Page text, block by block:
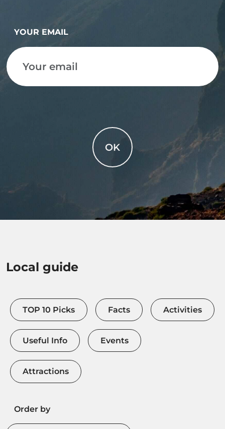
YOUR EMAIL
OK
Local guide
TOP 10 Picks Facts Activities
Useful Info Events
Attractions
Order by